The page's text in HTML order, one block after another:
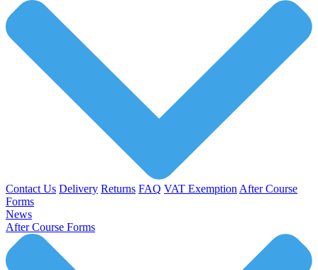
Contact Us Delivery Returns FAQ VAT Exemption After Course
Forms
News
After Course Forms